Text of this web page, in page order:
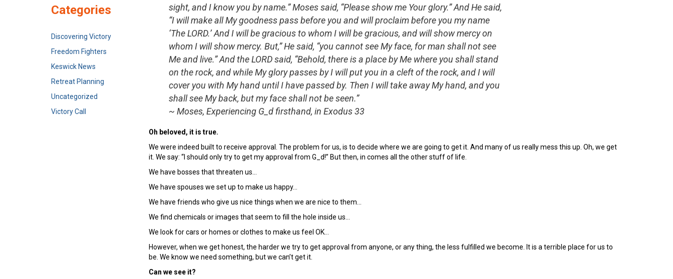
sight, and I know you by name.” Moses said, “Please show me Your glory.” And He said,
“I will make all My goodness pass before you and will proclaim before you my name
‘The LORD.’ And I will be gracious to whom I will be gracious, and will show mercy on
whom I will show mercy. But,” He said, “you cannot see My face, for man shall not see
Me and live.” And the LORD said, “Behold, there is a place by Me where you shall stand
on the rock, and while My glory passes by I will put you in a cleft of the rock, and I will
cover you with My hand until I have passed by. Then I will take away My hand, and you
shall see My back, but my face shall not be seen.”
~ Moses, Experiencing G_d firsthand, in Exodus 33
Oh beloved, it is true.
We were indeed built to receive approval. The problem for us, is to decide where we are going to get it. And many of us really mess this up. Oh, we get
it. We say: “I should only try to get my approval from G_d!” But then, in comes all the other stuff of life.
We have bosses that threaten us…
We have spouses we set up to make us happy…
We have friends who give us nice things when we are nice to them…
We find chemicals or images that seem to fill the hole inside us…
We look for cars or homes or clothes to make us feel OK…
However, when we get honest, the harder we try to get approval from anyone, or any thing, the less fulfilled we become. It is a terrible place for us to
be. We know we need something, but we can’t get it.
Can we see it?
Categories
Discovering Victory
Freedom Fighters
Keswick News
Retreat Planning
Uncategorized
Victory Call